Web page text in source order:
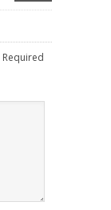
Required